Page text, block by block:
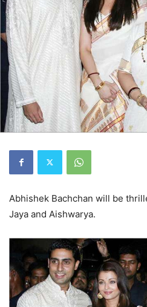
Abhishek Bachchan will be
Jaya and Aishwarya.